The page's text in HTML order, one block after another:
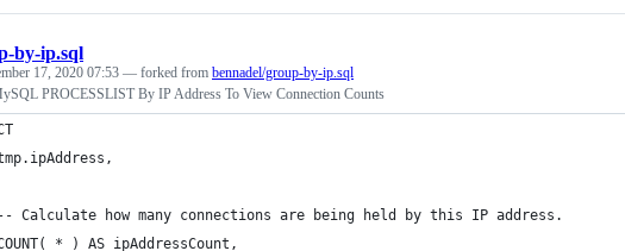
by-ip.sql
17, 2020 07:53 — forked from bennadel/group-by-ip.sql
PROCESSLIST By IP Address To View Connection Counts
tmp.ipAddress,
-- Calculate how many connections are being held by this IP address.
COUNT( * ) AS ipAddressCount,